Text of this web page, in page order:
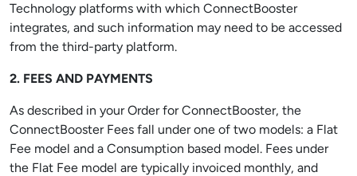
Technology platforms with which ConnectBooster
integrates, and such information may need to be accessed
from the third-party platform.
2. FEES AND PAYMENTS
As described in your Order for ConnectBooster, the
ConnectBooster Fees fall under one of two models: a Flat
Fee model and a Consumption based model. Fees under
the Flat Fee model are typically invoiced monthly, and